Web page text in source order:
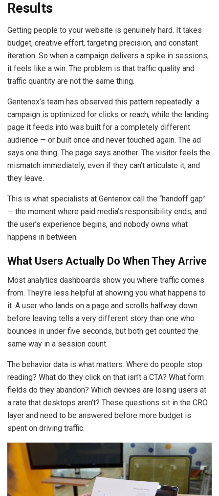
Results
Getting people to your website is genuinely hard. It takes
budget, creative effort, targeting precision, and constant
iteration. So when a campaign delivers a spike in sessions,
it feels like a win. The problem is that traffic quality and
traffic quantity are not the same thing.
Gentenox’s team has observed this pattern repeatedly: a
campaign is optimized for clicks or reach, while the landing
page it feeds into was built for a completely different
audience — or built once and never touched again. The ad
says one thing. The page says another. The visitor feels the
mismatch immediately, even if they can’t articulate it, and
they leave.
This is what specialists at Gentenox call the “handoff gap”
— the moment where paid media’s responsibility ends, and
the user’s experience begins, and nobody owns what
happens in between.
What Users Actually Do When They Arrive
Most analytics dashboards show you where traffic comes
from. They’re less helpful at showing you what happens to
it. A user who lands on a page and scrolls halfway down
before leaving tells a very different story than one who
bounces in under five seconds, but both get counted the
same way in a session count.
The behavior data is what matters: Where do people stop
reading? What do they click on that isn’t a CTA? What form
fields do they abandon? Which devices are losing users at
a rate that desktops aren’t? These questions sit in the CRO
layer and need to be answered before more budget is
spent on driving traffic.